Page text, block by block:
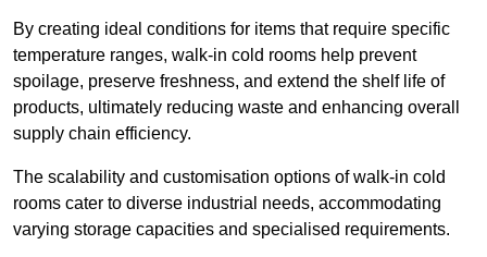
By creating ideal conditions for items that require specific
temperature ranges, walk-in cold rooms help prevent
spoilage, preserve freshness, and extend the shelf life of
products, ultimately reducing waste and enhancing overall
supply chain efficiency.
The scalability and customisation options of walk-in cold
rooms cater to diverse industrial needs, accommodating
varying storage capacities and specialised requirements.